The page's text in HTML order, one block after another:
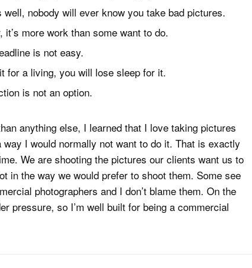
nobody will ever know you take bad pictures.
more work than some want to do.
is not easy.
for a living, you will lose sleep for it.
is not an option.
anything else, I learned that I love taking pictures
I would normally not want to do it. That is exactly
We are shooting the pictures our clients want us to
in the way we would prefer to shoot them. Some see
photographers and I don’t blame them. On the
pressure, so I’m well built for being a commercial